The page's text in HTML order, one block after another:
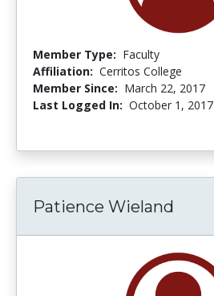
Member Type: Faculty
Affiliation: Cerritos College
Member Since: March 22, 2017
Last Logged In: October 1, 2017
Patience Wieland